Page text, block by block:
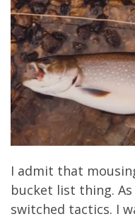
I admit that
bucket list thing.
switched tactics. I